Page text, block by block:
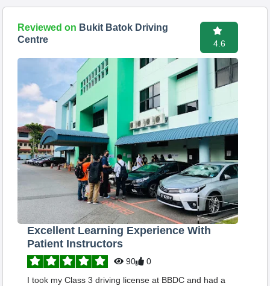
Reviewed on Bukit Batok Driving
Centre
4.6
Excellent Learning Experience With
Patient Instructors
90
0
I took my Class 3 driving license at BBDC and had a